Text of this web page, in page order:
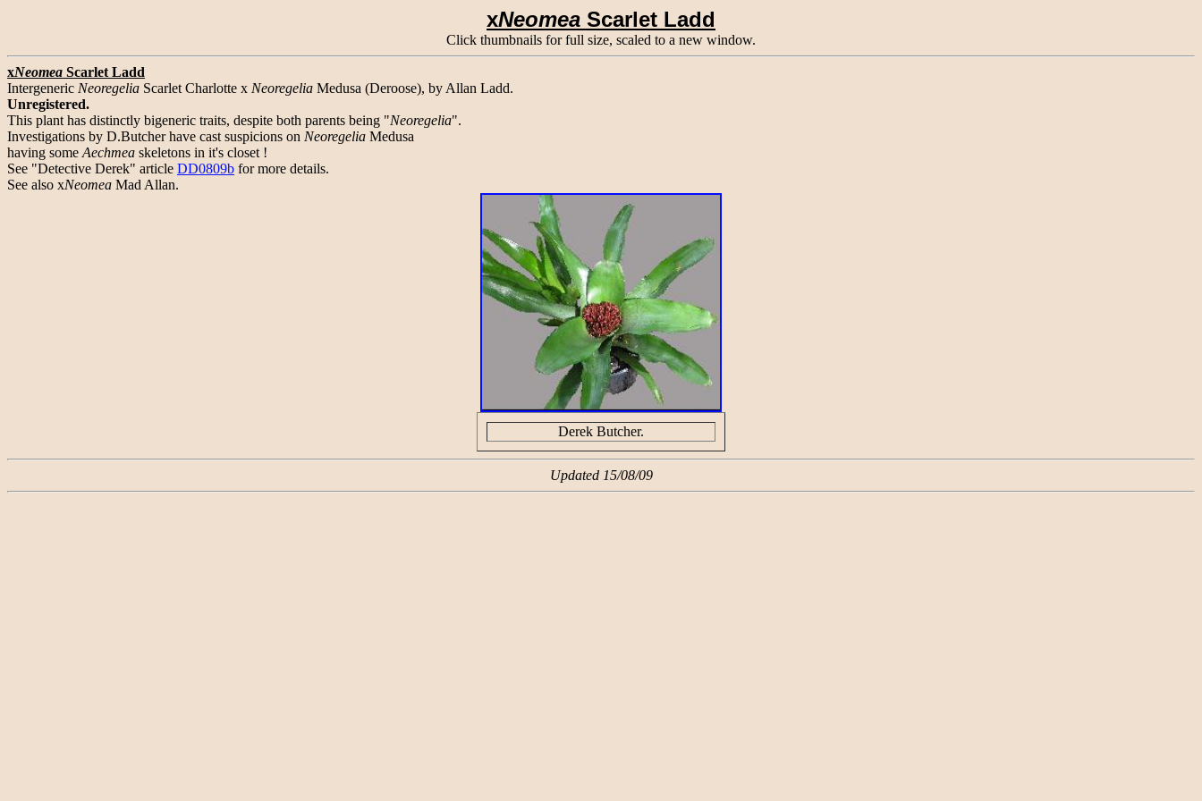
xNeomea Scarlet Ladd
Click thumbnails for full size, scaled to a new window.
xNeomea Scarlet Ladd
Intergeneric Neoregelia Scarlet Charlotte x Neoregelia Medusa (Deroose), by Allan Ladd.
Unregistered.
This plant has distinctly bigeneric traits, despite both parents being "Neoregelia".
Investigations by D.Butcher have cast suspicions on Neoregelia Medusa
having some Aechmea skeletons in it's closet !
See "Detective Derek" article DD0809b for more details.
See also xNeomea Mad Allan.
Derek Butcher.
Updated 15/08/09